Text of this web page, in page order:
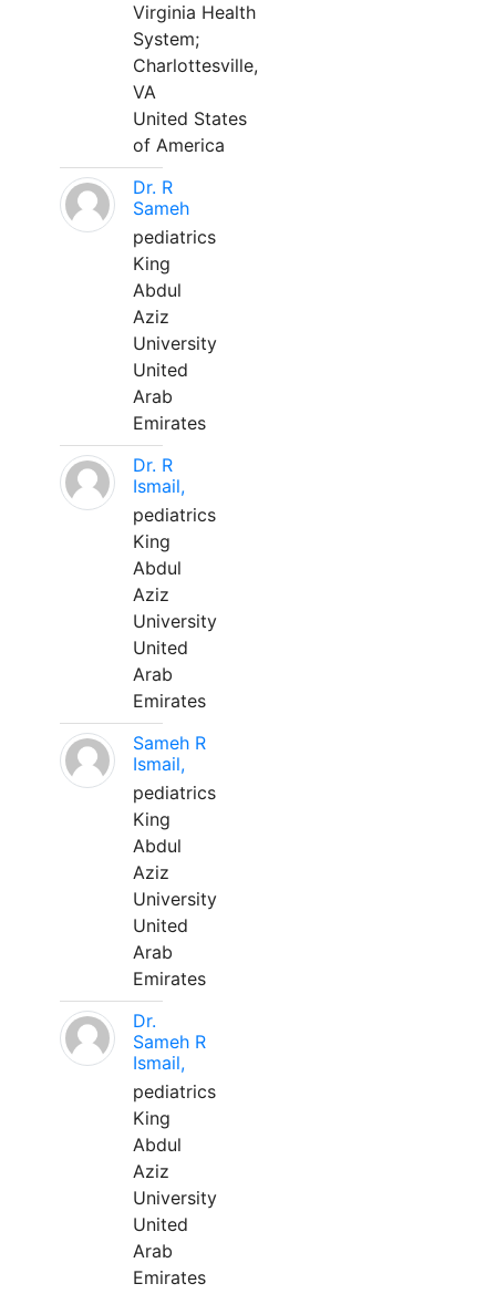
Virginia Health
System;
Charlottesville,
VA
United States
of America
Dr. R
Sameh
pediatrics
King
Abdul
Aziz
University
United
Arab
Emirates
Dr. R
Ismail,
pediatrics
King
Abdul
Aziz
University
United
Arab
Emirates
Sameh R
Ismail,
pediatrics
King
Abdul
Aziz
University
United
Arab
Emirates
Dr.
Sameh R
Ismail,
pediatrics
King
Abdul
Aziz
University
United
Arab
Emirates